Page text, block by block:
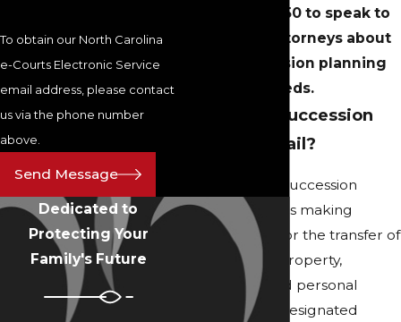
(704) 289-3250to speak to
one of our attorneys about
your succession planning
needs.
What Does Succession
Planning Entail?
For individuals, succession
planning involves making
arrangements for the transfer of
assets, such as property,
investments, and personal
belongings, to designated
To obtain our North Carolina
e-Courts Electronic Service
email address, please contact
us via the phone number
above.
Send Message
Dedicated to
Protecting Your
Family's Future